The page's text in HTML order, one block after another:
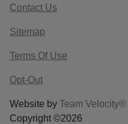
Contact Us
Sitemap
Terms Of Use
Opt-Out
Website by Team Velocity®
Copyright ©2026